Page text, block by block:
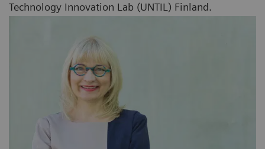
Technology Innovation Lab (UNTIL) Finland.